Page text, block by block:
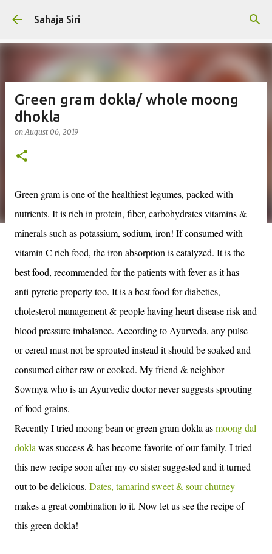
Sahaja Siri
Green gram dokla/ whole moong
dhokla
onAugust 06, 2019
Green gram is one of the healthiest legumes, packed with
nutrients. It is rich in protein, fiber, carbohydrates vitamins &
minerals such as potassium, sodium, iron! If consumed with
vitamin C rich food, the iron absorption is catalyzed. It is the
best food, recommended for the patients with fever as it has
anti-pyretic property too. It is a best food for diabetics,
cholesterol management & people having heart disease risk and
blood pressure imbalance. According to Ayurveda, any pulse
or cereal must not be sprouted instead it should be soaked and
consumed either raw or cooked. My friend & neighbor
Sowmya who is an Ayurvedic doctor never suggests sprouting
of food grains.
Recently I tried moong bean or green gram dokla asmoong dal
dokla was success & has become favorite of our family. I tried
this new recipe soon after my co sister suggested and it turned
out to be delicious. Dates, tamarind sweet & sour chutney
makes a great combination to it. Now let us see the recipe of
this green dokla!